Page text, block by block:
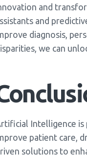
and
and
diagnosis,
we can
Intelligence
patient care,
solutions to